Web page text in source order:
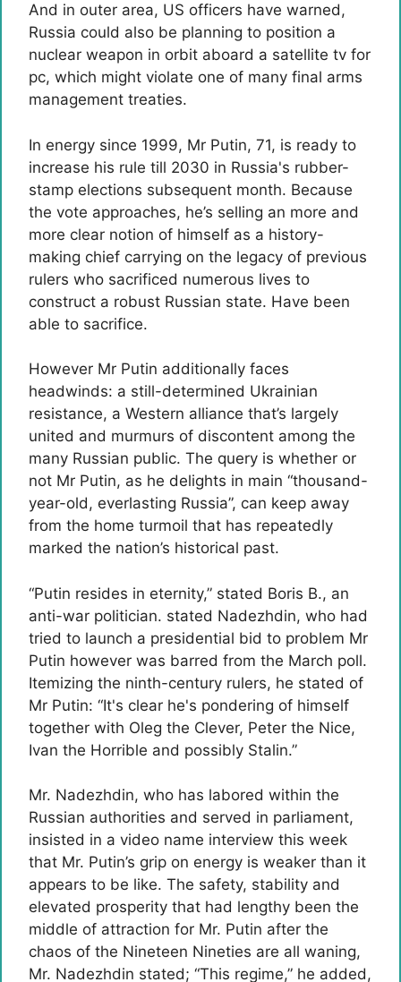
And in outer area, US officers have warned,
Russia could also be planning to position a
nuclear weapon in orbit aboard a satellite tv for
pc, which might violate one of many final arms
management treaties.
In energy since 1999, Mr Putin, 71, is ready to
increase his rule till 2030 in Russia's rubber-
stamp elections subsequent month. Because
the vote approaches, he’s selling an more and
more clear notion of himself as a history-
making chief carrying on the legacy of previous
rulers who sacrificed numerous lives to
construct a robust Russian state. Have been
able to sacrifice.
However Mr Putin additionally faces
headwinds: a still-determined Ukrainian
resistance, a Western alliance that’s largely
united and murmurs of discontent among the
many Russian public. The query is whether or
not Mr Putin, as he delights in main “thousand-
year-old, everlasting Russia”, can keep away
from the home turmoil that has repeatedly
marked the nation’s historical past.
“Putin resides in eternity,” stated Boris B., an
anti-war politician. stated Nadezhdin, who had
tried to launch a presidential bid to problem Mr
Putin however was barred from the March poll.
Itemizing the ninth-century rulers, he stated of
Mr Putin: “It's clear he's pondering of himself
together with Oleg the Clever, Peter the Nice,
Ivan the Horrible and possibly Stalin.”
Mr. Nadezhdin, who has labored within the
Russian authorities and served in parliament,
insisted in a video name interview this week
that Mr. Putin’s grip on energy is weaker than it
appears to be like. The safety, stability and
elevated prosperity that had lengthy been the
middle of attraction for Mr. Putin after the
chaos of the Nineteen Nineties are all waning,
Mr. Nadezhdin stated; “This regime,” he added,